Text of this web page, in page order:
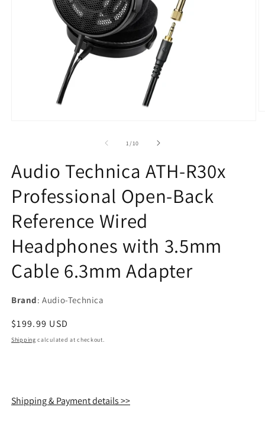
1/of
10
Audio Technica ATH-R30x
Professional Open-Back
Reference Wired
Headphones with 3.5mm
Cable 6.3mm Adapter
Brand: Audio-Technica
Regular
price
$199.99 USD
Shipping calculated at checkout.
Shipping & Payment details >>